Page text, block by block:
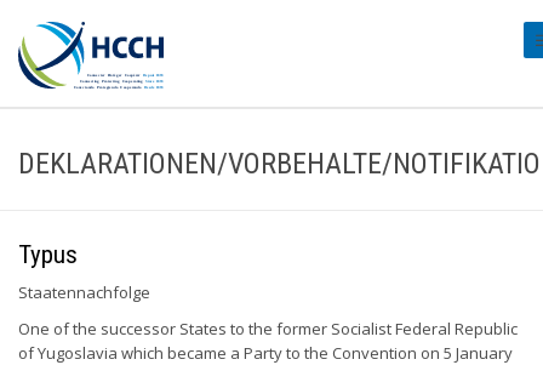
DEKLARATIONEN/VORBEHALTE/
Typus
Staatennachfolge
One of the successor States to the former Socialist Federal Republic
of Yugoslavia which became a Party to the Convention on 5 January